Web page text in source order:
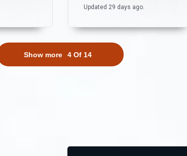
Updated 29 days ago.
Show more 4 Of 14